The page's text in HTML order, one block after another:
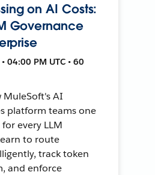
on AI Costs:
Governance
04:00 PM UTC • 60
MuleSoft's AI
platform teams one
every LLM
to route
track token
and enforce